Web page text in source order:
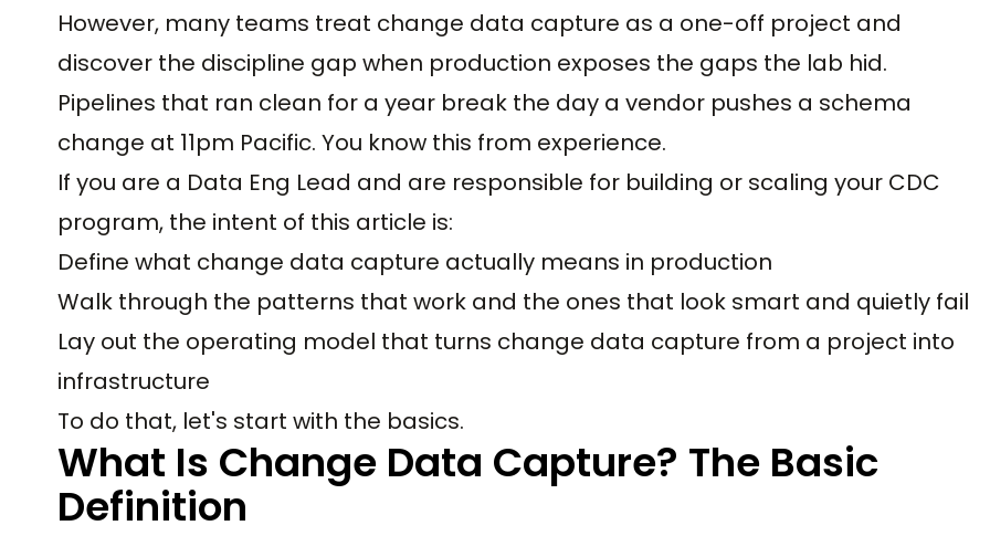
However, many teams treat change data capture as a one-off project and
discover the discipline gap when production exposes the gaps the lab hid.
Pipelines that ran clean for a year break the day a vendor pushes a schema
change at 11pm Pacific. You know this from experience.
If you are a Data Eng Lead and are responsible for building or scaling your CDC
program, the intent of this article is:
Define what change data capture actually means in production
Walk through the patterns that work and the ones that look smart and quietly fail
Lay out the operating model that turns change data capture from a project into
infrastructure
To do that, let's start with the basics.
What Is Change Data Capture? The Basic
Definition